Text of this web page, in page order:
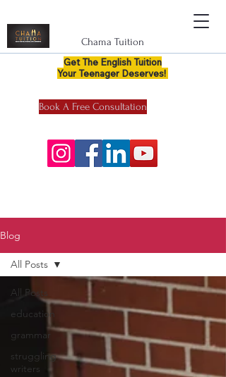
Chama Tuition
Get The English Tuition
Your Teenager Deserves!
Book A Free Consultation
Blog
All Posts
education
grammar
struggling
writers
All Posts